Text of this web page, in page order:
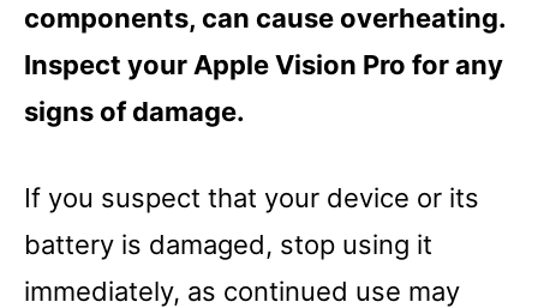
components, can cause overheating.
Inspect your Apple Vision Pro for any
signs of damage.
If you suspect that your device or its
battery is damaged, stop using it
immediately, as continued use may